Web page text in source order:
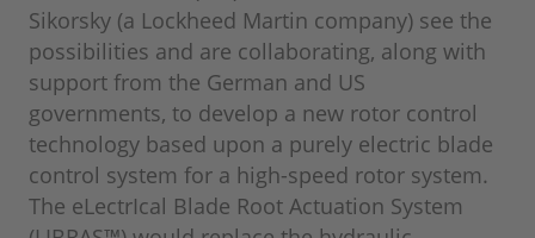
Sikorsky (a Lockheed Martin company) see the
possibilities and are collaborating, along with
support from the German and US
governments, to develop a new rotor control
technology based upon a purely electric blade
control system for a high-speed rotor system.
The eLectrIcal Blade Root Actuation System